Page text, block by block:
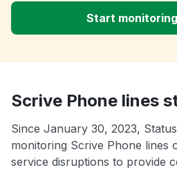
Start
Scrive Phone lines
Since January 30, 2023,
monitoring Scrive Phone lines
service disruptions to provide